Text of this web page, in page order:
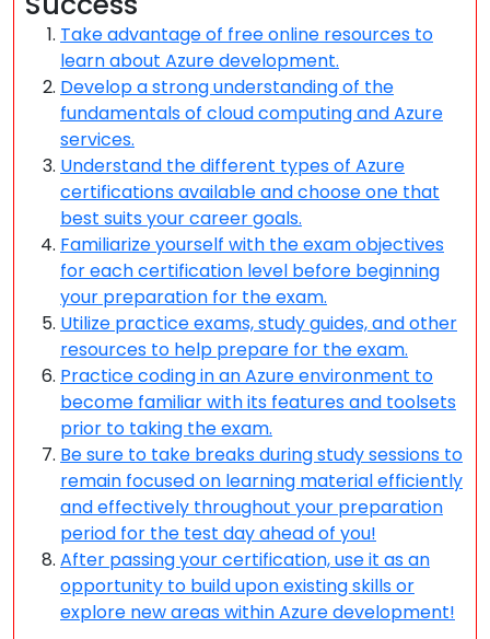
Take advantage of free online resources to
learn about Azure development.
Develop a strong understanding of the
fundamentals of cloud computing and Azure
services.
Understand the different types of Azure
certifications available and choose one that
best suits your career goals.
Familiarize yourself with the exam objectives
for each certification level before beginning
your preparation for the exam.
Utilize practice exams, study guides, and other
resources to help prepare for the exam.
Practice coding in an Azure environment to
become familiar with its features and toolsets
prior to taking the exam.
Be sure to take breaks during study sessions to
remain focused on learning material efficiently
and effectively throughout your preparation
period for the test day ahead of you!
After passing your certification, use it as an
opportunity to build upon existing skills or
explore new areas within Azure development!